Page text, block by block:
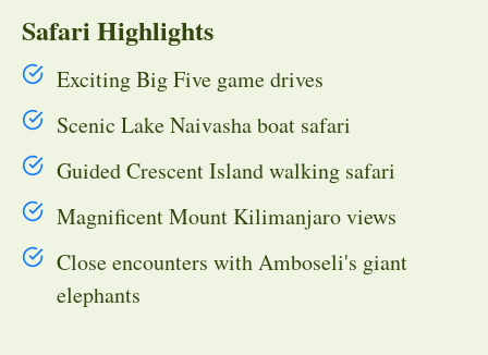
Safari Highlights
Exciting Big Five game drives
Scenic Lake Naivasha boat safari
Guided Crescent Island walking safari
Magnificent Mount Kilimanjaro views
Close encounters with Amboseli's giant
elephants